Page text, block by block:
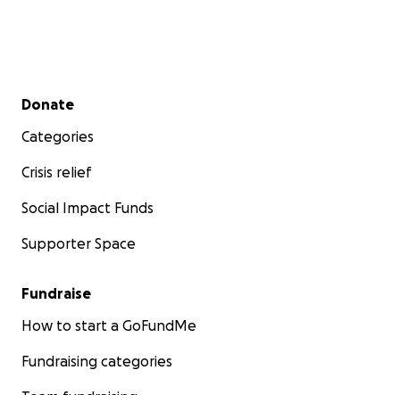
Secondary menu
Donate
Categories
Crisis relief
Social Impact Funds
Supporter Space
Fundraise
How to start a GoFundMe
Fundraising categories